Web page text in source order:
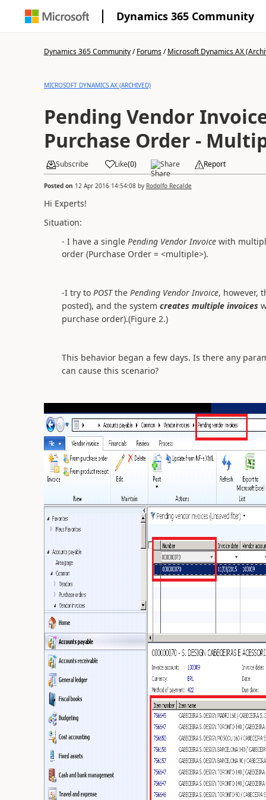
Dynamics 365 Community
Dynamics 365 Community/Forums/Microsoft Dynamics AX
MICROSOFT DYNAMICS AX (ARCHIVED)
Pending Vendor Invoices -
Purchase Order -
Subscribe Like(0) Share Report
Posted on 12 Apr 2016 14:54:08by Rodolfo Recalde
Hi Experts!
Situation:
- I have a single Pending Vendor Invoicewith
order (Purchase Order = <multiple>).
-I try to POSTthe Pending Vendor Invoice, however,
posted), and the system creates multiple invoices
purchase order).(Figure 2.)
This behavior began a few days. Is there any
can cause this scenario?